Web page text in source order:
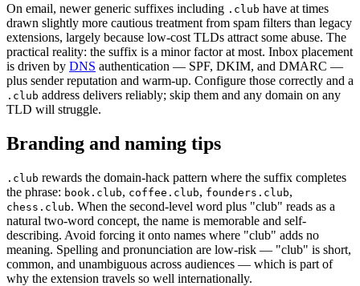
On email, newer generic suffixes including .club have at times
drawn slightly more cautious treatment from spam filters than legacy
extensions, largely because low-cost TLDs attract some abuse. The
practical reality: the suffix is a minor factor at most. Inbox placement
is driven by DNS authentication — SPF, DKIM, and DMARC —
plus sender reputation and warm-up. Configure those correctly and a
.club address delivers reliably; skip them and any domain on any
TLD will struggle.
Branding and naming tips
.club rewards the domain-hack pattern where the suffix completes
the phrase: book.club, coffee.club, founders.club,
chess.club. When the second-level word plus "club" reads as a
natural two-word concept, the name is memorable and self-
describing. Avoid forcing it onto names where "club" adds no
meaning. Spelling and pronunciation are low-risk — "club" is short,
common, and unambiguous across audiences — which is part of
why the extension travels so well internationally.